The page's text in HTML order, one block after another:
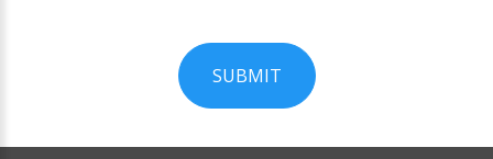
SUBMIT
Official